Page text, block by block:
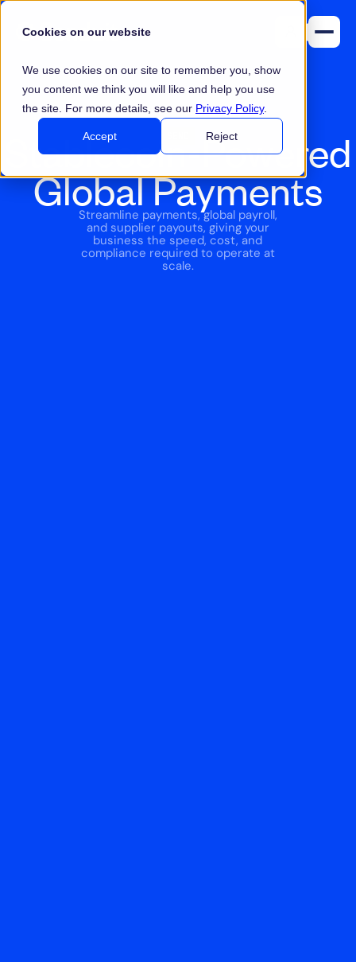
Cookies on our website
We use cookies on our site to remember you, show
you content we think you will like and help you use
the site. For more details, see our Privacy Policy.
Accept Reject
Stablecoin-Powered
Global Payments
Streamline payments, global payroll,
and supplier payouts, giving your
business the speed, cost, and
compliance required to operate at
scale.